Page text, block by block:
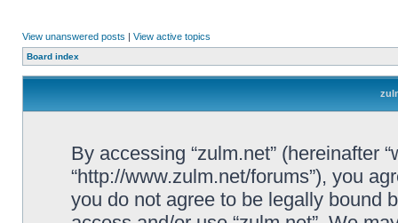
View unanswered posts | View active topics
Board index
By accessing “zulm.net” (hereinafter
“http://www.zulm.net/forums”), you
you do not agree to be legally bound